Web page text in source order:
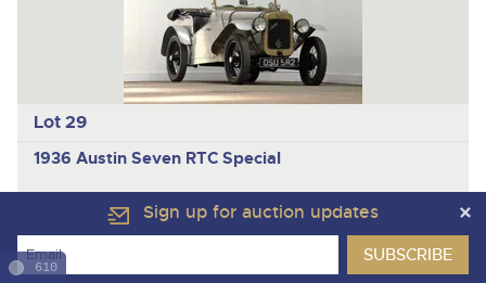
Lot 29
1936 Austin Seven RTC Special
One of the first RTC specials built; Phoenix crank; Pigsty
cam; potential VSCC competitor
Back in the 1950s, cars were scarce and expensive –
Sign up for auction updates
610